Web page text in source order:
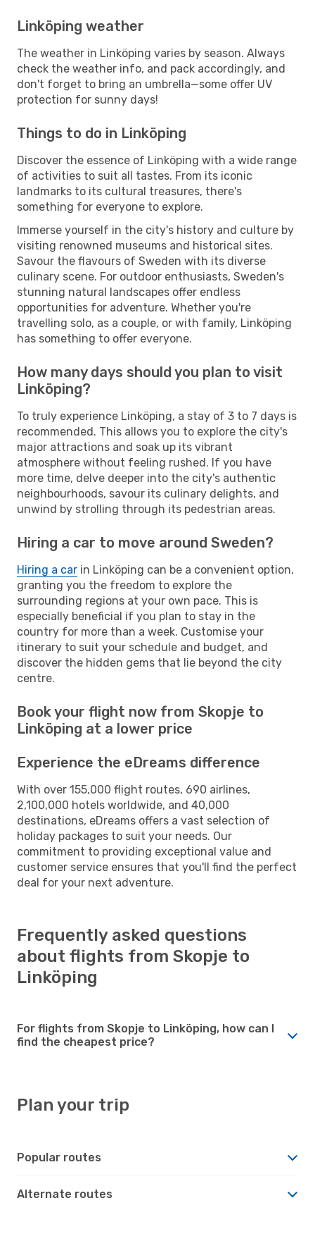
Linköping weather
The weather in Linköping varies by season. Always
check the weather info, and pack accordingly, and
don't forget to bring an umbrella—some offer UV
protection for sunny days!
Things to do in Linköping
Discover the essence of Linköping with a wide range
of activities to suit all tastes. From its iconic
landmarks to its cultural treasures, there's
something for everyone to explore.
Immerse yourself in the city's history and culture by
visiting renowned museums and historical sites.
Savour the flavours of Sweden with its diverse
culinary scene. For outdoor enthusiasts, Sweden's
stunning natural landscapes offer endless
opportunities for adventure. Whether you're
travelling solo, as a couple, or with family, Linköping
has something to offer everyone.
How many days should you plan to visit
Linköping?
To truly experience Linköping, a stay of 3 to 7 days is
recommended. This allows you to explore the city's
major attractions and soak up its vibrant
atmosphere without feeling rushed. If you have
more time, delve deeper into the city's authentic
neighbourhoods, savour its culinary delights, and
unwind by strolling through its pedestrian areas.
Hiring a car to move around Sweden?
Hiring a car in Linköping can be a convenient option,
granting you the freedom to explore the
surrounding regions at your own pace. This is
especially beneficial if you plan to stay in the
country for more than a week. Customise your
itinerary to suit your schedule and budget, and
discover the hidden gems that lie beyond the city
centre.
Book your flight now from Skopje to
Linköping at a lower price
Experience the eDreams difference
With over 155,000 flight routes, 690 airlines,
2,100,000 hotels worldwide, and 40,000
destinations, eDreams offers a vast selection of
holiday packages to suit your needs. Our
commitment to providing exceptional value and
customer service ensures that you'll find the perfect
deal for your next adventure.
Frequently asked questions
about flights from Skopje to
Linköping
For flights from Skopje to Linköping, how can I
find the cheapest price?
Plan your trip
Popular routes
Alternate routes